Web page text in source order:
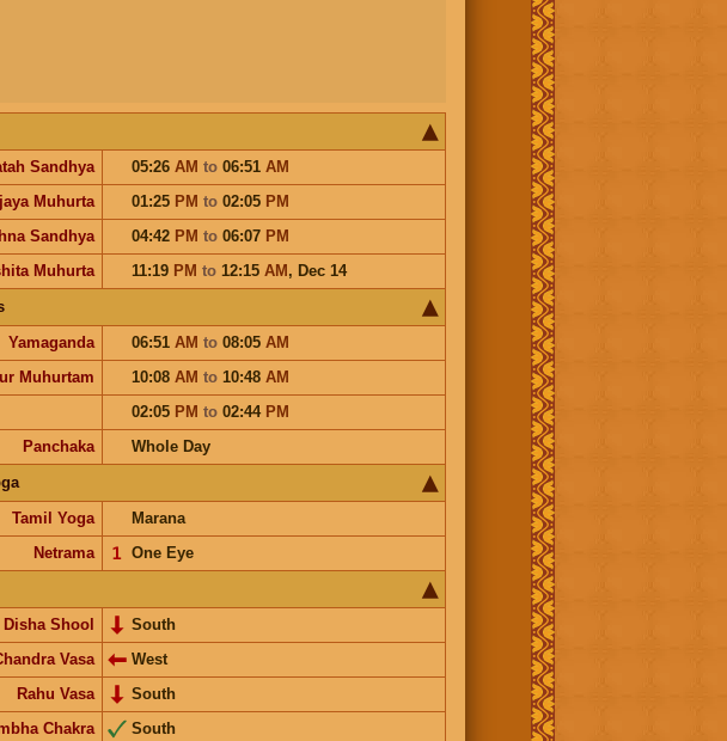
Sandhya 05:26 AM to 06:51 AM
Muhurta 01:25 PM to 02:05 PM
Sandhya 04:42 PM to 06:07 PM
Muhurta 11:19 PM to 12:15 AM, Dec 14
Yamaganda 06:51 AM to 08:05 AM
Muhurtam 10:08 AM to 10:48 AM
02:05 PM to 02:44 PM
Panchaka
Whole Day
Tamil Yoga
Marana
Netrama One Eye
𝟣
Disha Shool
South
Vasa
West
Rahu Vasa
South
Chakra
South